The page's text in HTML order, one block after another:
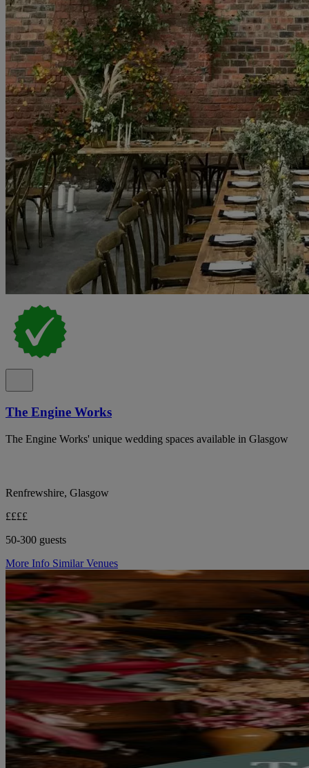
The Engine Works
The Engine Works' unique wedding spaces available in Glasgow
Renfrewshire, Glasgow
££££
50-300 guests
More Info Similar Venues